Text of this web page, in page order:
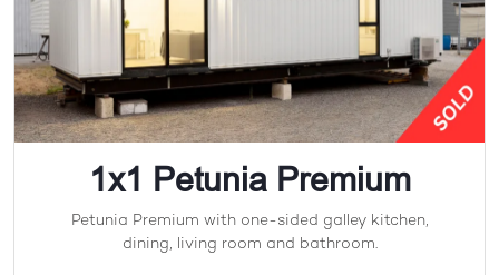
1x1 Petunia Premium
Petunia Premium with one-sided galley kitchen,
dining, living room and bathroom.